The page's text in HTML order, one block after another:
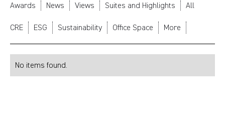
Awards News Views Suites and Highlights All
CRE ESG Sustainability Office Space More
No items found.